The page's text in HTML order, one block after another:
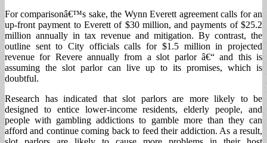
For comparisonâ€™s sake, the Wynn Everett agreement calls for an
up-front payment to Everett of $30 million, and payments of $25.2
million annually in tax revenue and mitigation. By contrast, the
outline sent to City officials calls for $1.5 million in projected
revenue for Revere annually from a slot parlor â€“ and this is
assuming the slot parlor can live up to its promises, which is
doubtful.
Research has indicated that slot parlors are more likely to be
designed to entice lower-income residents, elderly people, and
people with gambling addictions to gamble more than they can
afford and continue coming back to feed their addiction. As a result,